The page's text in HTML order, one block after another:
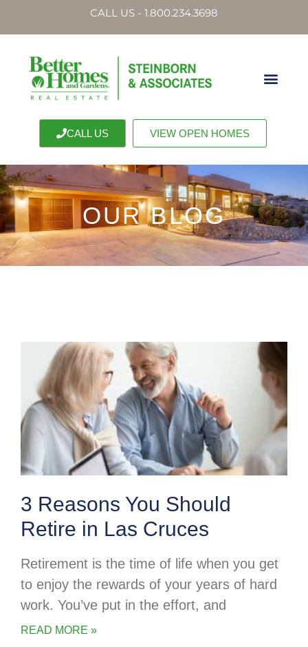
CALL US - 1.800.234.3698
CALL US VIEW OPEN HOMES
OUR BLOG
3 Reasons You Should
Retire in Las Cruces
Retirement is the time of life when you get
to enjoy the rewards of your years of hard
work. You’ve put in the effort, and
READ MORE »